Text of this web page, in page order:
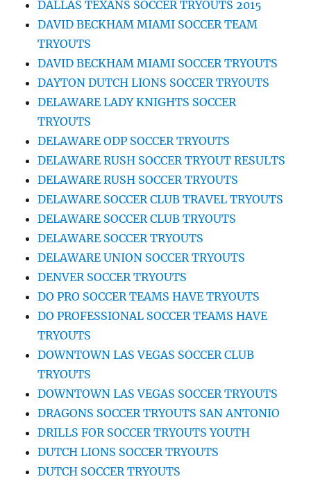
DALLAS TEXANS SOCCER TRYOUTS 2015
DAVID BECKHAM MIAMI SOCCER TEAM
TRYOUTS
DAVID BECKHAM MIAMI SOCCER TRYOUTS
DAYTON DUTCH LIONS SOCCER TRYOUTS
DELAWARE LADY KNIGHTS SOCCER
TRYOUTS
DELAWARE ODP SOCCER TRYOUTS
DELAWARE RUSH SOCCER TRYOUT RESULTS
DELAWARE RUSH SOCCER TRYOUTS
DELAWARE SOCCER CLUB TRAVEL TRYOUTS
DELAWARE SOCCER CLUB TRYOUTS
DELAWARE SOCCER TRYOUTS
DELAWARE UNION SOCCER TRYOUTS
DENVER SOCCER TRYOUTS
DO PRO SOCCER TEAMS HAVE TRYOUTS
DO PROFESSIONAL SOCCER TEAMS HAVE
TRYOUTS
DOWNTOWN LAS VEGAS SOCCER CLUB
TRYOUTS
DOWNTOWN LAS VEGAS SOCCER TRYOUTS
DRAGONS SOCCER TRYOUTS SAN ANTONIO
DRILLS FOR SOCCER TRYOUTS YOUTH
DUTCH LIONS SOCCER TRYOUTS
DUTCH SOCCER TRYOUTS